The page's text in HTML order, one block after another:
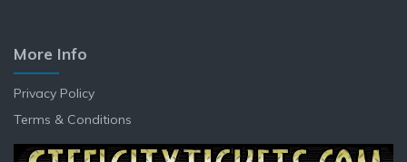
More Info
Privacy Policy
Terms & Conditions